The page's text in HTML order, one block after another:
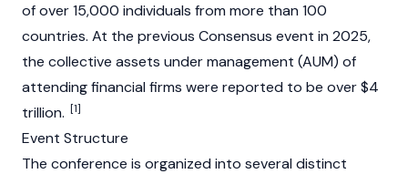
of over 15,000 individuals from more than 100
countries. At the previous Consensus event in 2025,
the collective assets under management (AUM) of
attending financial firms were reported to be over $4
trillion. [1]
Event Structure
The conference is organized into several distinct